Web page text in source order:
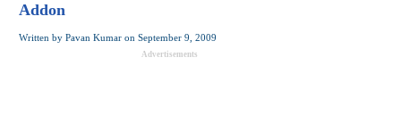
Addon
Written by Pavan Kumar on September 9, 2009
Advertisements